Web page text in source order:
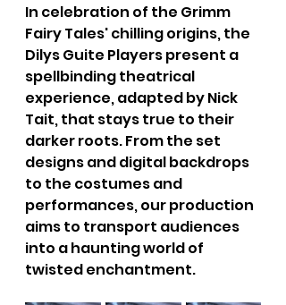
In celebration of the Grimm
Fairy Tales' chilling origins, the
Dilys Guite Players present a
spellbinding theatrical
experience, adapted by Nick
Tait, that stays true to their
darker roots. From the set
designs and digital backdrops
to the costumes and
performances, our production
aims to transport audiences
into a haunting world of
twisted enchantment.